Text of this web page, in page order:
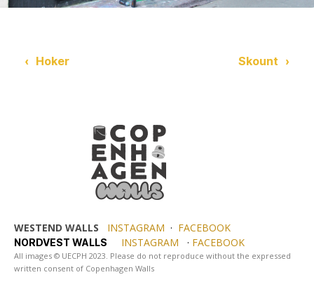
‹ Hoker ›
Skount
WESTEND WALLS INSTAGRAM · FACEBOOK
NORDVEST WALLS INSTAGRAM · FACEBOOK
All images © UECPH 2023. Please do not reproduce without the expressed
written consent of Copenhagen Walls